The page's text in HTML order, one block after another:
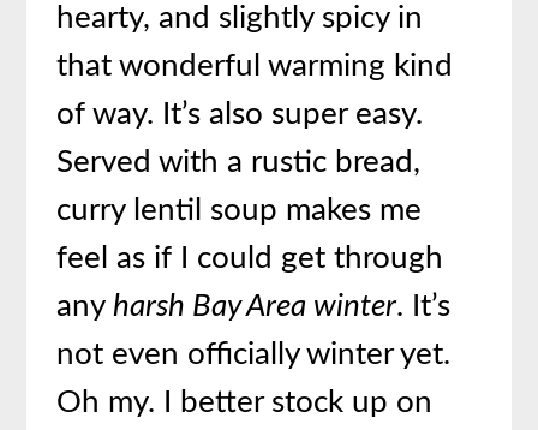
hearty, and slightly spicy in
that wonderful warming kind
of way. It’s also super easy.
Served with a rustic bread,
curry lentil soup makes me
feel as if I could get through
any harsh Bay Area winter. It’s
not even officially winter yet.
Oh my. I better stock up on